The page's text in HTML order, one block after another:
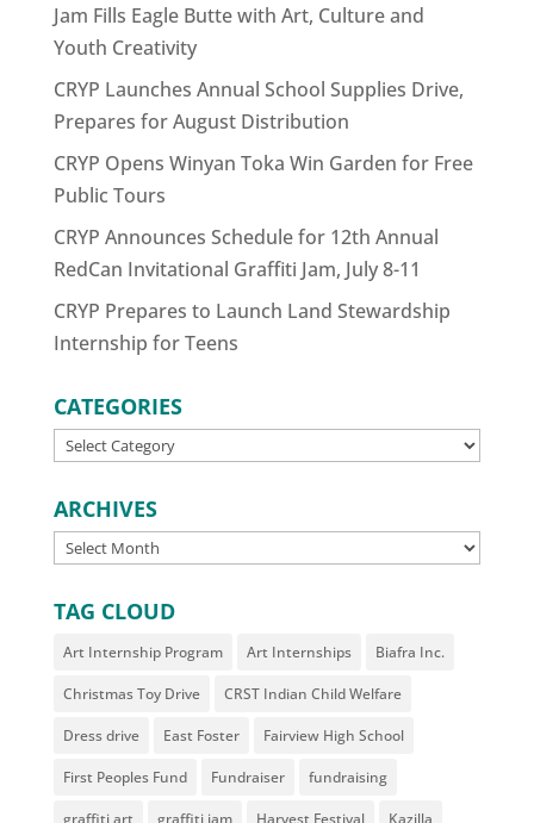
Jam Fills Eagle Butte with Art, Culture and
Youth Creativity
CRYP Launches Annual School Supplies Drive,
Prepares for August Distribution
CRYP Opens Winyan Toka Win Garden for Free
Public Tours
CRYP Announces Schedule for 12th Annual
RedCan Invitational Graffiti Jam, July 8-11
CRYP Prepares to Launch Land Stewardship
Internship for Teens
CATEGORIES
CATEGORIES
ARCHIVES
ARCHIVES
TAG CLOUD
Art Internship Program Art Internships Biafra Inc.
Christmas Toy Drive CRST Indian Child Welfare
Dress drive East Foster Fairview High School
First Peoples Fund Fundraiser fundraising
graffiti art graffiti jam Harvest Festival Kazilla